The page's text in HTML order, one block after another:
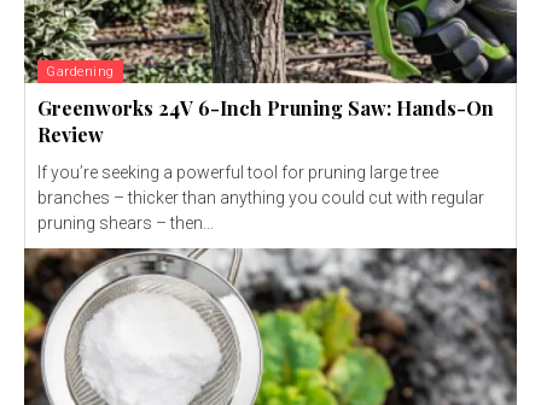
Gardening
Greenworks 24V 6-Inch Pruning Saw: Hands-On
Review
If you’re seeking a powerful tool for pruning large tree
branches – thicker than anything you could cut with regular
pruning shears – then...